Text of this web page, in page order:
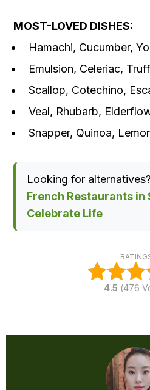
MOST-LOVED DISHES:
Hamachi, Cucumber,
Emulsion, Celeriac,
Scallop, Cotechino,
Veal, Rhubarb,
Snapper, Quinoa,
Looking for
French Restaurants in
Celebrate Life
4.5 (476